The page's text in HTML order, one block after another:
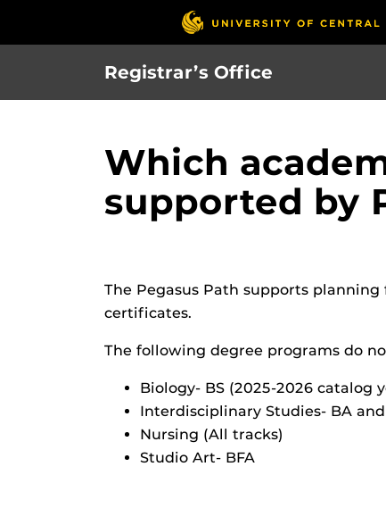
Registrar’s Office
Which
supported by
The Pegasus Path supports
certificates.
The following degree programs do
Biology- BS (2025-2026 catalog
Interdisciplinary Studies- BA and
Nursing (All tracks)
Studio Art- BFA